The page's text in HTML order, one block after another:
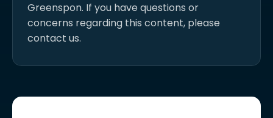
Greenspon. If you have questions or
concerns regarding this content, please
contact us.